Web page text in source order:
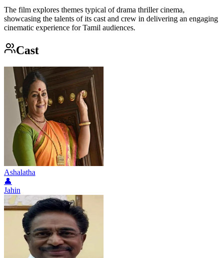
The film explores themes typical of drama thriller cinema,
showcasing the talents of its cast and crew in delivering an engaging
cinematic experience for Tamil audiences.
Cast
Ashalatha
👤
Jahin